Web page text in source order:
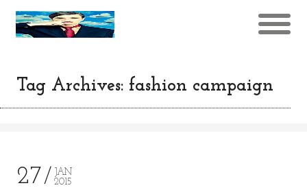
Tag Archives: fashion campaign
27
JAN
2015